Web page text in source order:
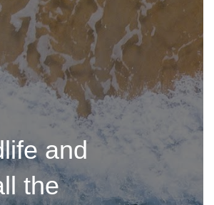
and
the